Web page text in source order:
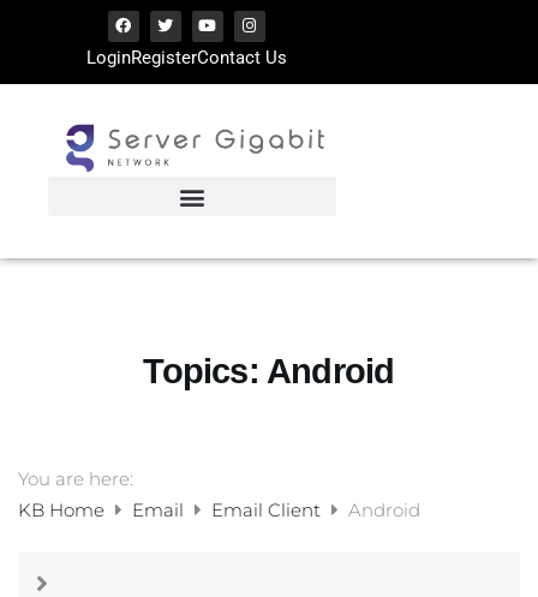
LoginRegisterContact Us
Topics: Android
You are here:
KB Home
Email Email Client Android